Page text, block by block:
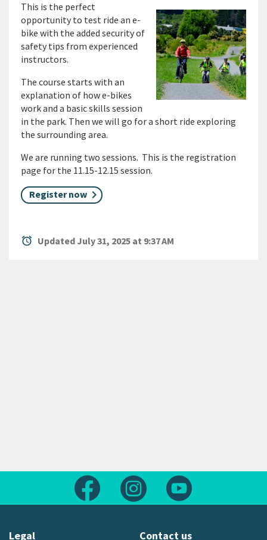
This is the perfect
opportunity to test ride an e-
bike with the added security of
safety tips from experienced
instructors.
The course starts with an
explanation of how e-bikes
work and a basic skills session
in the park. Then we will go for a short ride exploring
the surrounding area.
We are running two sessions. This is the registration
page for the 11.15-12.15 session.
Register now
alarm Updated July 31, 2025 at 9:37 AM
Follow us on FacebookFollow us on Instagram
Legal Contact us